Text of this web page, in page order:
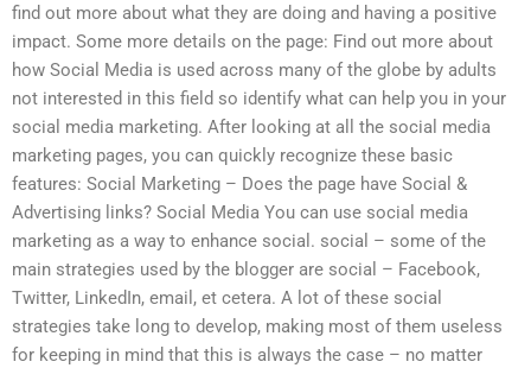
find out more about what they are doing and having a positive
impact. Some more details on the page: Find out more about
how Social Media is used across many of the globe by adults
not interested in this field so identify what can help you in your
social media marketing. After looking at all the social media
marketing pages, you can quickly recognize these basic
features: Social Marketing – Does the page have Social &
Advertising links? Social Media You can use social media
marketing as a way to enhance social. social – some of the
main strategies used by the blogger are social – Facebook,
Twitter, LinkedIn, email, et cetera. A lot of these social
strategies take long to develop, making most of them useless
for keeping in mind that this is always the case – no matter